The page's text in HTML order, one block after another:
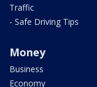
Traffic
- Safe Driving Tips
Money
Business
Economy